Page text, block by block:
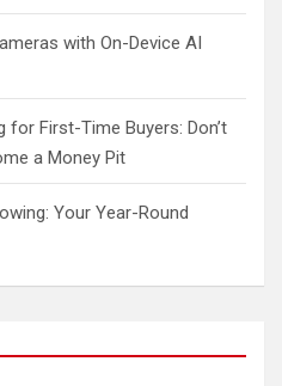
with On-Device AI
for First-Time Buyers: Don’t
a Money Pit
Your Year-Round